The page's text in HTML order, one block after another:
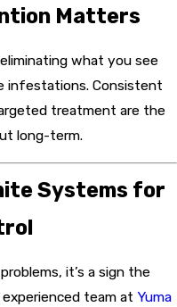
Matters
what you see
infestations. Consistent
treatment are the
long-term.
Systems for
it’s a sign the
team at Yuma